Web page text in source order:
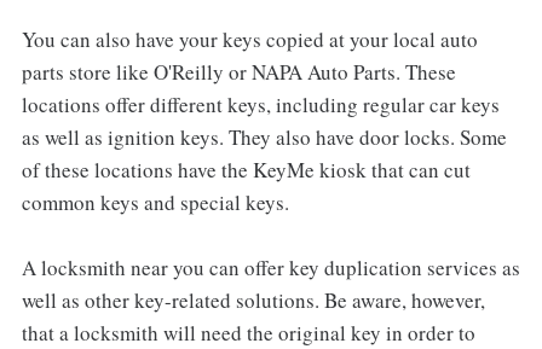
You can also have your keys copied at your local auto
parts store like O'Reilly or NAPA Auto Parts. These
locations offer different keys, including regular car keys
as well as ignition keys. They also have door locks. Some
of these locations have the KeyMe kiosk that can cut
common keys and special keys.
A locksmith near you can offer key duplication services as
well as other key-related solutions. Be aware, however,
that a locksmith will need the original key in order to